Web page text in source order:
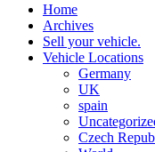
Home
Archives
Sell your vehicle.
Vehicle Locations
Germany
UK
spain
Czech